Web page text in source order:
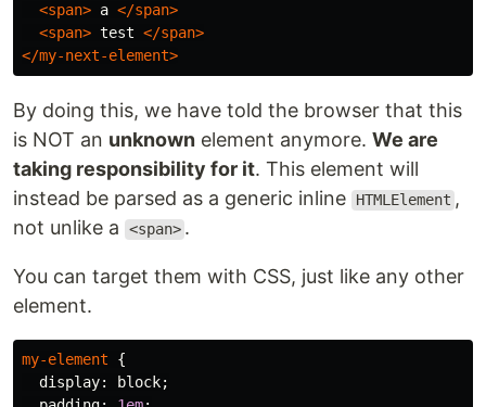
<span> a </span>
<span> test </span>
</my-next-element>
By doing this, we have told the browser that this
is NOT an unknown element anymore. We are
taking responsibility for it. This element will
instead be parsed as a generic inline
HTMLElement ,
not unlike a
<span> .
You can target them with CSS, just like any other
element.
my-element
{
display: block;